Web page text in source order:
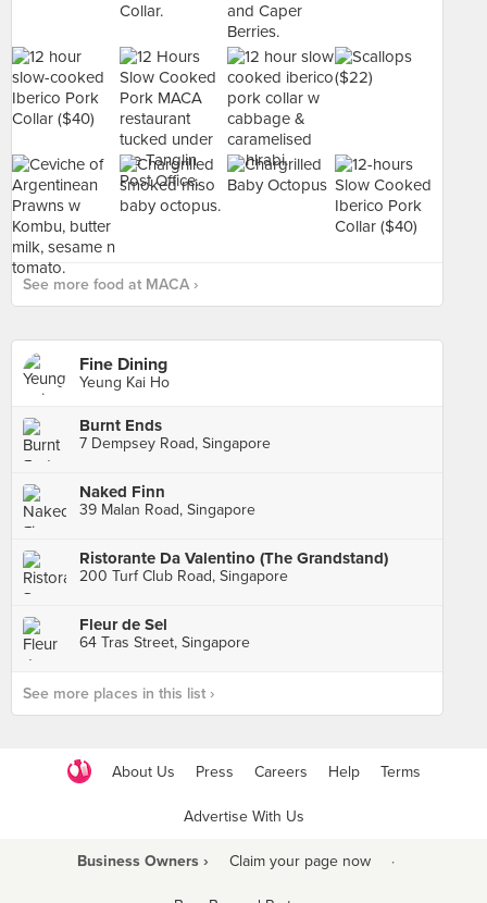
See more food at MACA ›
Fine Dining
Yeung Kai Ho
Burnt Ends
7 Dempsey Road, Singapore
Naked Finn
39 Malan Road, Singapore
Ristorante Da Valentino (The Grandstand)
200 Turf Club Road, Singapore
Fleur de Sel
64 Tras Street, Singapore
See more places in this list ›
About Us Press Careers Help Terms
Advertise With Us
Business Owners › Claim your page now ·